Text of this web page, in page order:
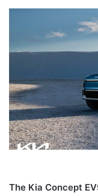
The Kia Concept